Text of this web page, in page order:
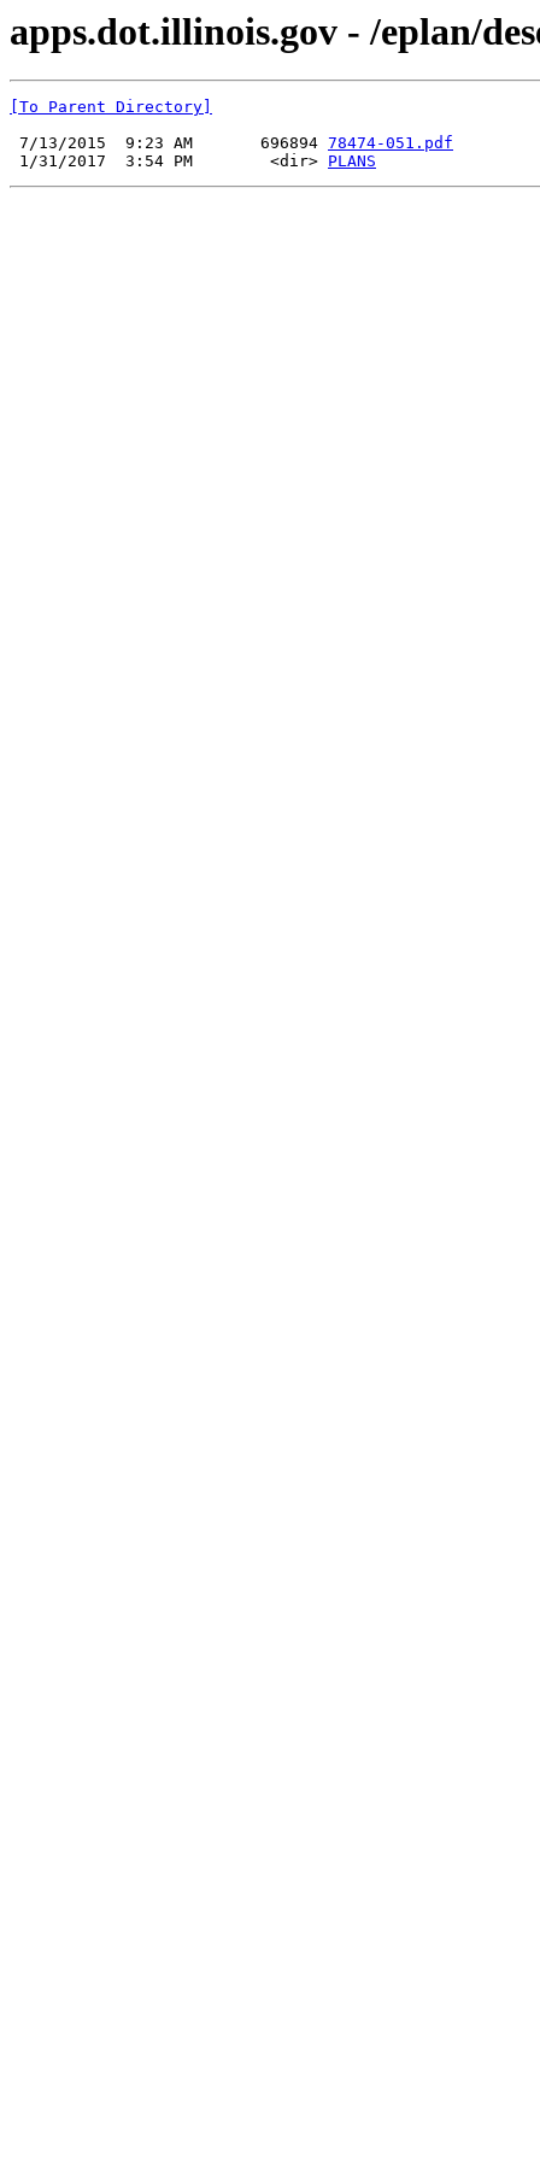
apps.dot.illinois.gov - /eplan/
[To Parent Directory]
7/13/2015  9:23 AM       696894 78474-051.pdf
1/31/2017  3:54 PM        <dir> PLANS